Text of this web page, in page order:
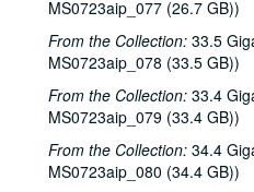
MS0723aip_077 (26.7 GB))
From the Collection: 33.5
MS0723aip_078 (33.5 GB))
From the Collection: 33.4
MS0723aip_079 (33.4 GB))
From the Collection: 34.4
MS0723aip_080 (34.4 GB))
Slaid Cleaves with
Slaid Cleaves with Gurf Morli and
Harlem Slim; The Banded
The Banded Geckos;
The Banded